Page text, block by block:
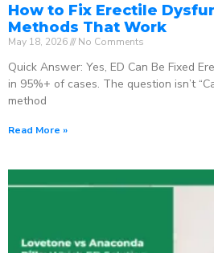
How to Fix Erectile
Methods That Work
May 18, 2026 No Comments
Quick Answer: Yes, ED Can Be Fixed
in 95%+ of cases. The question isn’t
method
Read More »